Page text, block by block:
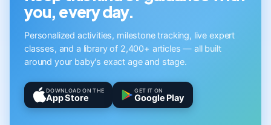
you, every day.
Personalized activities, milestone tracking, live expert
classes, and a library of 2,400+ articles — all built
around your baby's exact age and stage.
DOWNLOAD ON THE
App Store
GET IT ON
Google Play